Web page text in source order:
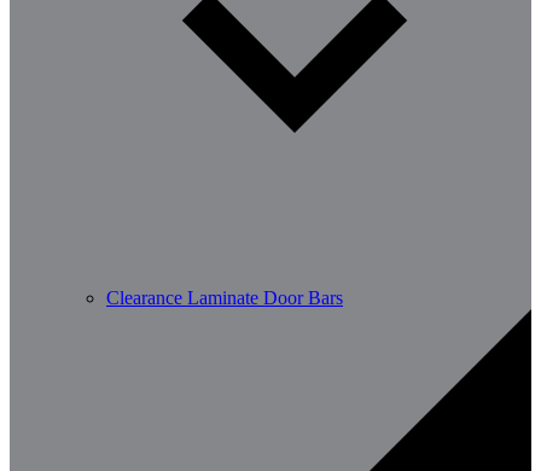
Clearance Laminate Door Bars